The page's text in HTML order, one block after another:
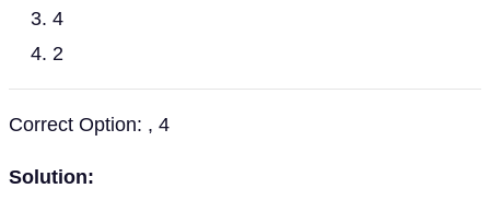
4
2
Correct Option: , 4
Solution: